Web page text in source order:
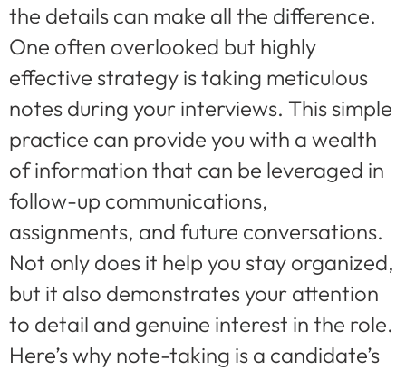
the details can make all the difference.
One often overlooked but highly
effective strategy is taking meticulous
notes during your interviews. This simple
practice can provide you with a wealth
of information that can be leveraged in
follow-up communications,
assignments, and future conversations.
Not only does it help you stay organized,
but it also demonstrates your attention
to detail and genuine interest in the role.
Here’s why note-taking is a candidate’s